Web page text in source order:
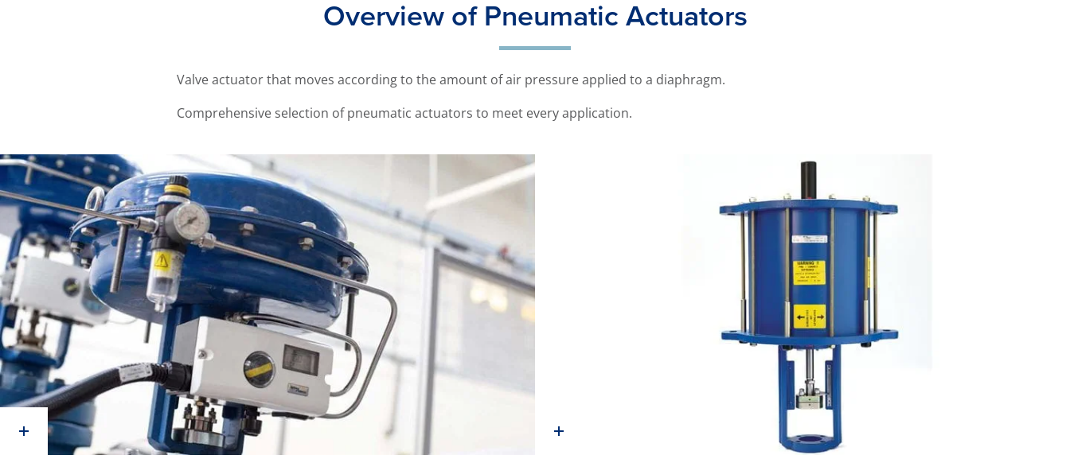
Overview of Pneumatic Actuators
Valve actuator that moves according to the amount of air pressure applied to a diaphragm.
Comprehensive selection of pneumatic actuators to meet every application.